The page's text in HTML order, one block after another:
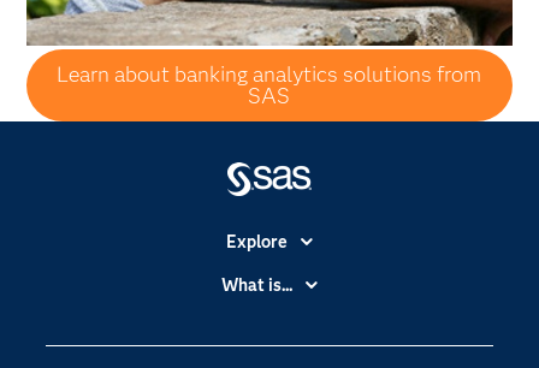
Learn about banking analytics solutions from
SAS
Explore
Accessibility
Certification
What is...